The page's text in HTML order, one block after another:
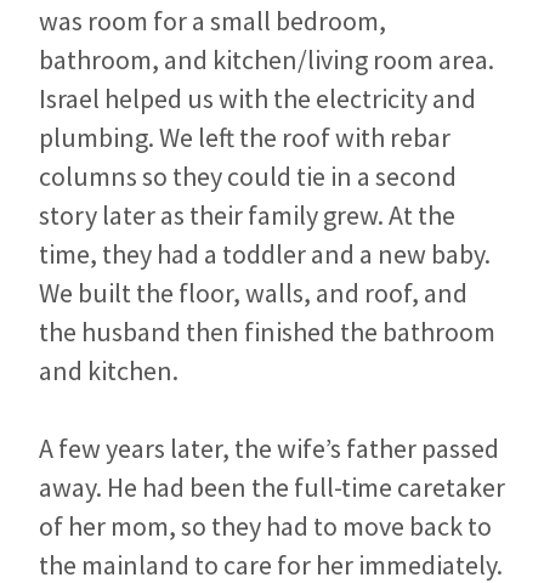
was room for a small bedroom,
bathroom, and kitchen/living room area.
Israel helped us with the electricity and
plumbing. We left the roof with rebar
columns so they could tie in a second
story later as their family grew. At the
time, they had a toddler and a new baby.
We built the floor, walls, and roof, and
the husband then finished the bathroom
and kitchen.
A few years later, the wife’s father passed
away. He had been the full-time caretaker
of her mom, so they had to move back to
the mainland to care for her immediately.